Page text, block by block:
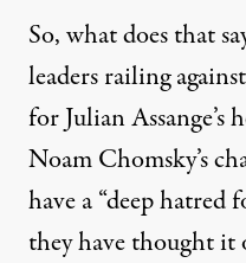
So, what does that
leaders railing
for Julian Assange’s
Noam Chomsky’s
have a “deep hatred
they have thought it